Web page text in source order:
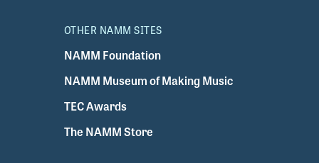
OTHER NAMM SITES
NAMM Foundation
NAMM Museum of Making Music
TEC Awards
The NAMM Store